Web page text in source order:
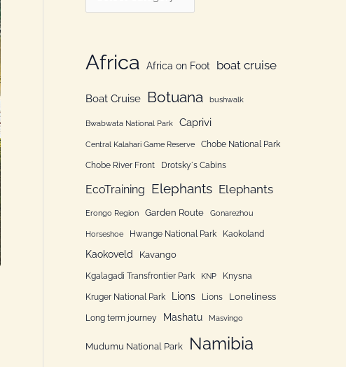
r
a
e
o
e
Africa Africa on Foot boat cruise
Boat Cruise Botuana bushwalk
Bwabwata National Park Caprivi
Central Kalahari Game Reserve Chobe National Park
Chobe River Front Drotsky´s Cabins
EcoTraining Elephants Elephants
Erongo Region Garden Route Gonarezhou
Horseshoe Hwange National Park Kaokoland
Kaokoveld Kavango
Kgalagadi Transfrontier Park KNP Knysna
Kruger National Park Lions Lions Loneliness
Long term journey Mashatu Masvingo
Mudumu National Park Namibia